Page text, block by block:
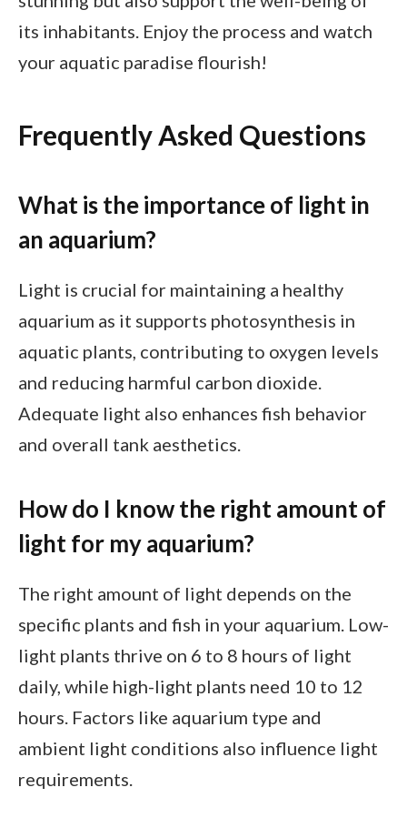
its inhabitants. Enjoy the process and watch
your aquatic paradise flourish!
Frequently Asked Questions
What is the importance of light in
an aquarium?
Light is crucial for maintaining a healthy
aquarium as it supports photosynthesis in
aquatic plants, contributing to oxygen levels
and reducing harmful carbon dioxide.
Adequate light also enhances fish behavior
and overall tank aesthetics.
How do I know the right amount of
light for my aquarium?
The right amount of light depends on the
specific plants and fish in your aquarium. Low-
light plants thrive on 6 to 8 hours of light
daily, while high-light plants need 10 to 12
hours. Factors like aquarium type and
ambient light conditions also influence light
requirements.